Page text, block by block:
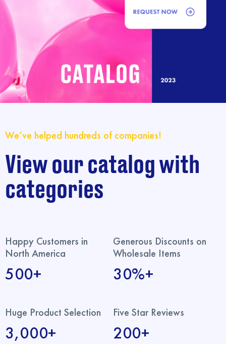
We’ve helped hundreds of companies!
View our catalog with
categories
Happy Customers in
North America
500+
Generous Discounts on
Wholesale Items
30%+
Huge Product Selection
3,000+
Five Star Reviews
200+